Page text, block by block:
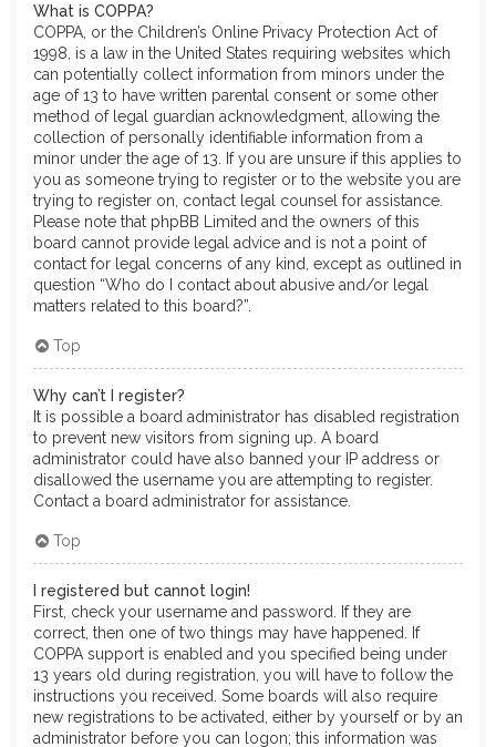
What is COPPA?
COPPA, or the Children’s Online Privacy Protection Act of
1998, is a law in the United States requiring websites which
can potentially collect information from minors under the
age of 13 to have written parental consent or some other
method of legal guardian acknowledgment, allowing the
collection of personally identifiable information from a
minor under the age of 13. If you are unsure if this applies to
you as someone trying to register or to the website you are
trying to register on, contact legal counsel for assistance.
Please note that phpBB Limited and the owners of this
board cannot provide legal advice and is not a point of
contact for legal concerns of any kind, except as outlined in
question “Who do I contact about abusive and/or legal
matters related to this board?”.
Top
Why can’t I register?
It is possible a board administrator has disabled registration
to prevent new visitors from signing up. A board
administrator could have also banned your IP address or
disallowed the username you are attempting to register.
Contact a board administrator for assistance.
Top
I registered but cannot login!
First, check your username and password. If they are
correct, then one of two things may have happened. If
COPPA support is enabled and you specified being under
13 years old during registration, you will have to follow the
instructions you received. Some boards will also require
new registrations to be activated, either by yourself or by an
administrator before you can logon; this information was